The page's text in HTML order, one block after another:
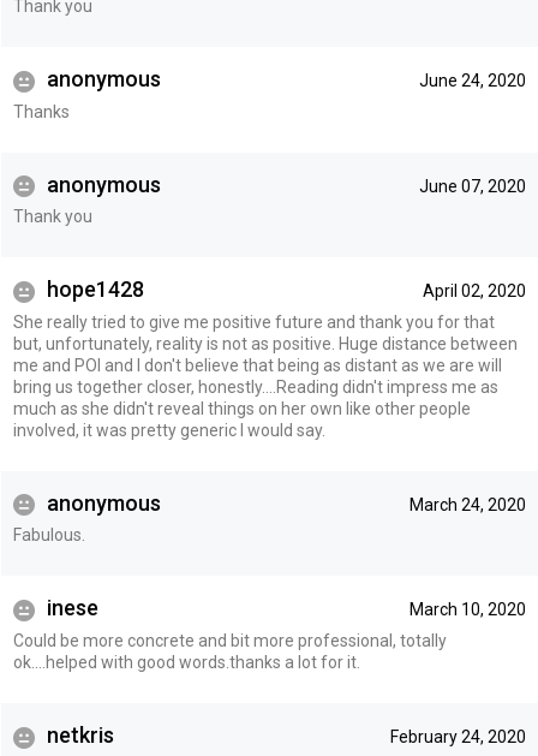
Thank you
June 24, 2020
anonymous
Thanks
June 07, 2020
anonymous
Thank you
April 02, 2020
hope1428
She really tried to give me positive future and thank you for that
but, unfortunately, reality is not as positive. Huge distance between
me and POI and I don't believe that being as distant as we are will
bring us together closer, honestly....Reading didn't impress me as
much as she didn't reveal things on her own like other people
involved, it was pretty generic I would say.
March 24, 2020
anonymous
Fabulous.
March 10, 2020
inese
Could be more concrete and bit more professional, totally
ok....helped with good words.thanks a lot for it.
February 24, 2020
netkris